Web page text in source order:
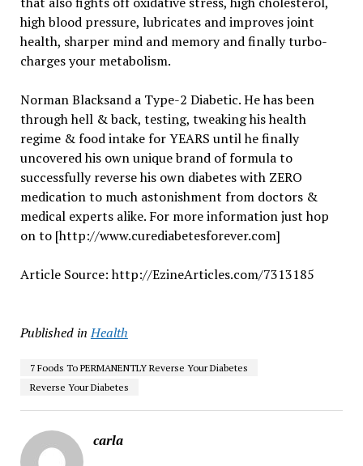
high blood pressure, lubricates and improves joint
health, sharper mind and memory and finally turbo-
charges your metabolism.
Norman Blacksand a Type-2 Diabetic. He has been
through hell & back, testing, tweaking his health
regime & food intake for YEARS until he finally
uncovered his own unique brand of formula to
successfully reverse his own diabetes with ZERO
medication to much astonishment from doctors &
medical experts alike. For more information just hop
on to [http://www.curediabetesforever.com]
Article Source: http://EzineArticles.com/7313185
Published in Health
7 Foods To PERMANENTLY Reverse Your Diabetes
Reverse Your Diabetes
carla